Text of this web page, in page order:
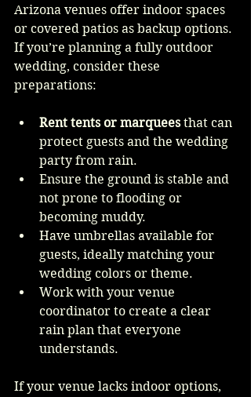
Arizona venues offer indoor spaces
or covered patios as backup options.
If you’re planning a fully outdoor
wedding, consider these
preparations:
Rent tents or marquees that can
protect guests and the wedding
party from rain.
Ensure the ground is stable and
not prone to flooding or
becoming muddy.
Have umbrellas available for
guests, ideally matching your
wedding colors or theme.
Work with your venue
coordinator to create a clear
rain plan that everyone
understands.
If your venue lacks indoor options,